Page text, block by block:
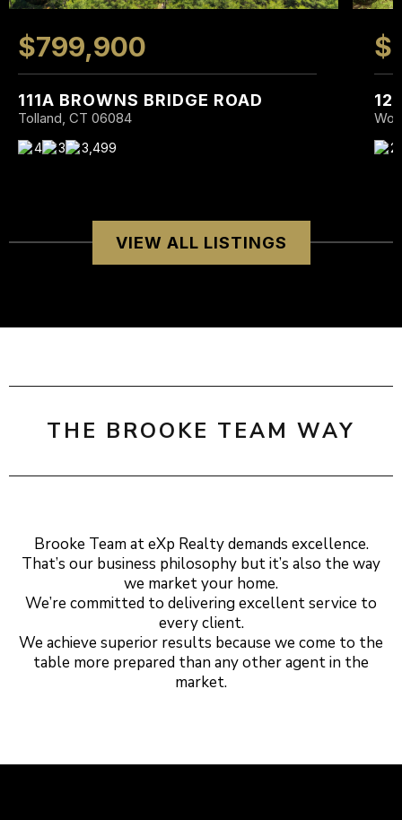
$799,900
111A BROWNS BRIDGE ROAD
Tolland, CT 06084
4 3 3,499
12
2
VIEW ALL LISTINGS
THE BROOKE TEAM WAY
Brooke Team at eXp Realty demands excellence.
That’s our business philosophy but it’s also the way
we market your home.
We’re committed to delivering excellent service to
every client.
We achieve superior results because we come to the
table more prepared than any other agent in the
market.